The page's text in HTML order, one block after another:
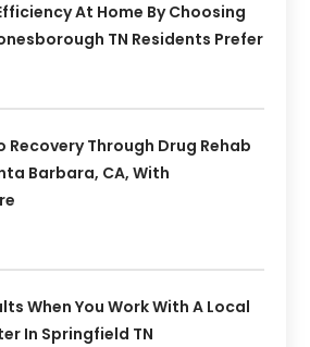
At Home By Choosing
TN Residents Prefer
Recovery Through Drug Rehab
Barbara, CA, With
When You Work With A Local
In Springfield TN